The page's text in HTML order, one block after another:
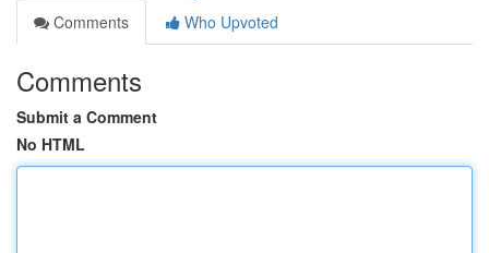
Comments
Who Upvoted
Comments
Submit a Comment
No HTML